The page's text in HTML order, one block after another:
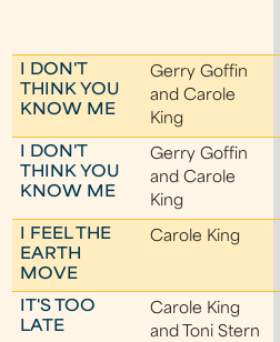
I DON'T
THINK YOU
KNOW ME
Gerry Goffin
and Carole
King
I DON'T
THINK YOU
KNOW ME
Gerry Goffin
and Carole
King
I FEEL THE
EARTH
MOVE
Carole King
IT'S TOO
LATE
Carole King
and Toni Stern